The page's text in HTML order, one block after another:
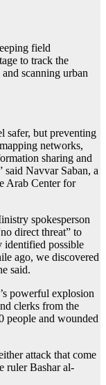
field
to track the
scanning urban
safer, but preventing
networks,
sharing and
Navvar Saban, a
Arab Center for
spokesperson
direct threat” to
identified possible
ago, we discovered
said.
powerful explosion
clerks from the
people and wounded
attack that come
ruler Bashar al-